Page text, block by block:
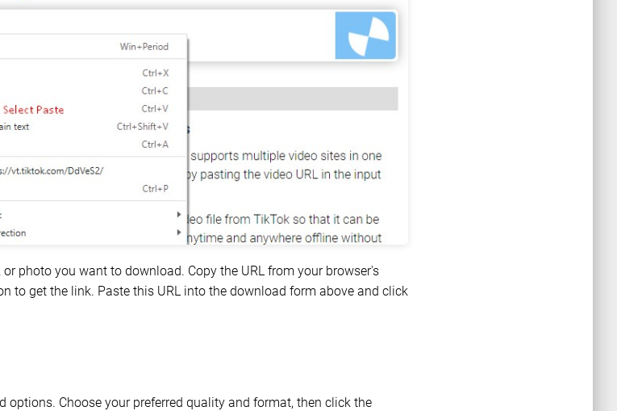
photo you want to download. Copy the URL from your browser's
to get the link. Paste this URL into the download form above and click
options. Choose your preferred quality and format, then click the